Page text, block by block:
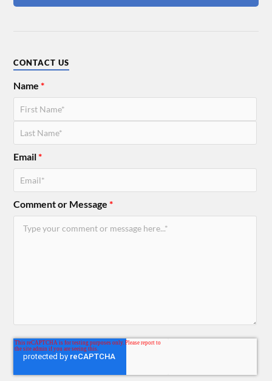
CONTACT US
Name*
Email*
Comment or Message*